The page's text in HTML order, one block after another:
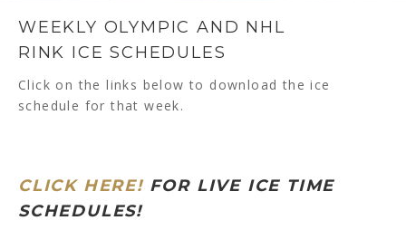
WEEKLY OLYMPIC AND NHL
RINK ICE SCHEDULES
Click on the links below to download the ice
schedule for that week.
CLICK HERE!FOR LIVE ICE TIME
SCHEDULES!